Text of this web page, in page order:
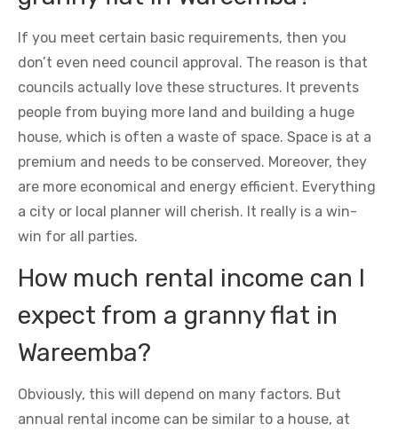
If you meet certain basic requirements, then you
don’t even need council approval. The reason is that
councils actually love these structures. It prevents
people from buying more land and building a huge
house, which is often a waste of space. Space is at a
premium and needs to be conserved. Moreover, they
are more economical and energy efficient. Everything
a city or local planner will cherish. It really is a win-
win for all parties.
How much rental income can I
expect from a granny flat in
Wareemba?
Obviously, this will depend on many factors. But
annual rental income can be similar to a house, at